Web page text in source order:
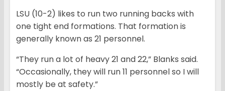
LSU (10-2) likes to run two running backs with
one tight end formations. That formation is
generally known as 21 personnel.
“They run a lot of heavy 21 and 22,” Blanks said.
“Occasionally, they will run 11 personnel so I will
mostly be at safety.”